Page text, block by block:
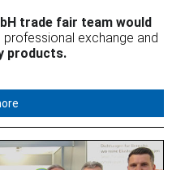
trade fair team would
professional exchange and
products.